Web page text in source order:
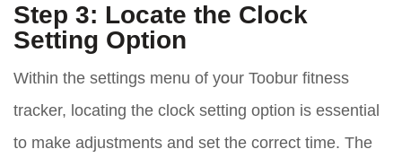
Step 3: Locate the Clock
Setting Option
Within the settings menu of your Toobur fitness
tracker, locating the clock setting option is essential
to make adjustments and set the correct time. The